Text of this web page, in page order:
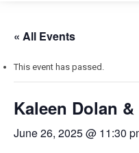
« All Events
This event has passed.
Kaleen Dolan
June 26, 2025 @ 11:30